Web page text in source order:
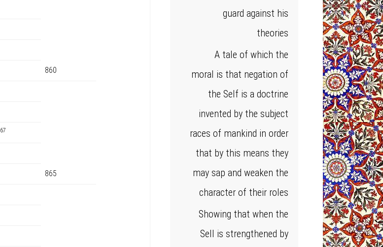
860
67
865
guard against his
theories
A tale of which the
moral is that negation of
the Self is a doctrine
invented by the subject
races of mankind in order
that by this means they
may sap and weaken the
character of their roles
Showing that when the
Sell is strengthened by